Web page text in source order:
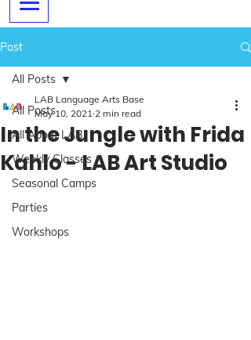
Post
All Posts
All About LAB
Weekly Classes
Seasonal Camps
Parties
Workshops
All Posts
In the Jungle with Frida
Kahlo - LAB Art Studio
LAB Language Arts Base
May 10, 2021 2 min read